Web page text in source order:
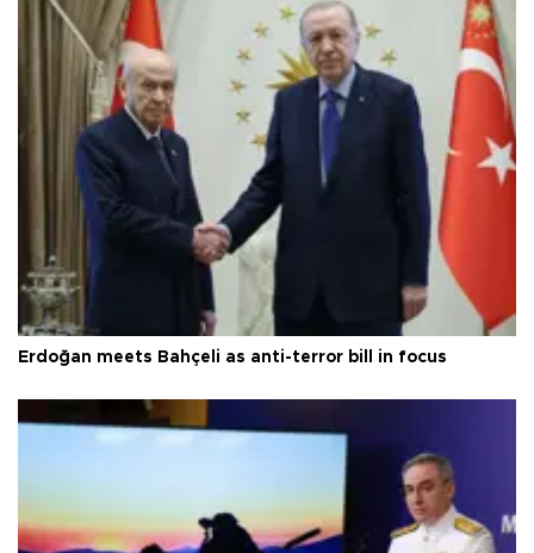
Erdoğan meets Bahçeli as anti-terror bill in focus